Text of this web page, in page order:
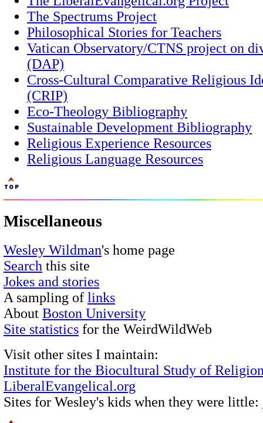
The Spectrums Project
Philosophical Stories for Teachers
Vatican Observatory/CTNS project on
(DAP)
Cross-Cultural Comparative Religious
(CRIP)
Eco-Theology Bibliography
Sustainable Development Bibliography
Religious Experience Resources
Religious Language Resources
Miscellaneous
Wesley Wildman's home page
Search this site
Jokes and stories
A sampling of links
About Boston University
Site statistics for the WeirdWildWeb
Visit other sites I maintain:
Institute for the Biocultural Study of
LiberalEvangelical.org
Sites for Wesley's kids when they were little: